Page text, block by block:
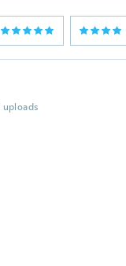
uploads